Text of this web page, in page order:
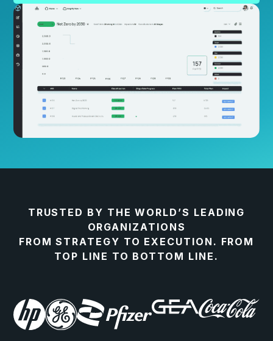
TRUSTED BY THE WORLD’S LEADING
ORGANIZATIONS
FROM STRATEGY TO EXECUTION. FROM
TOP LINE TO BOTTOM LINE.